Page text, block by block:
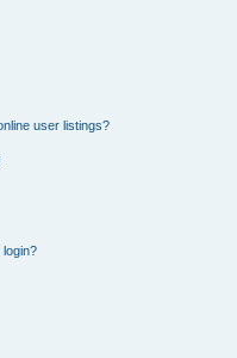
user listings?